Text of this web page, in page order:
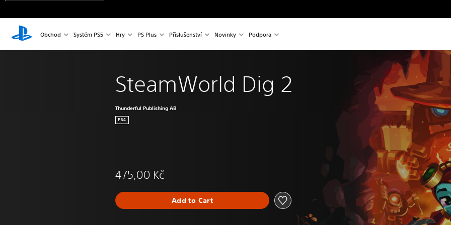
Obchod Systém PS5 Hry PS Plus Příslušenství Novinky Podpora
SteamWorld Dig 2
Thunderful Publishing AB
PS4
475,00 Kč
Add to Cart